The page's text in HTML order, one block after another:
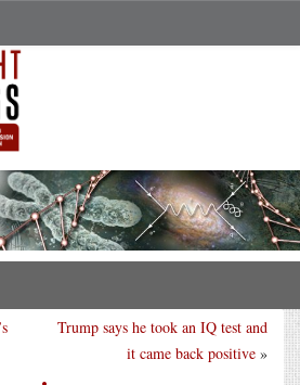
Trump says he took an IQ test and
it came back positive »